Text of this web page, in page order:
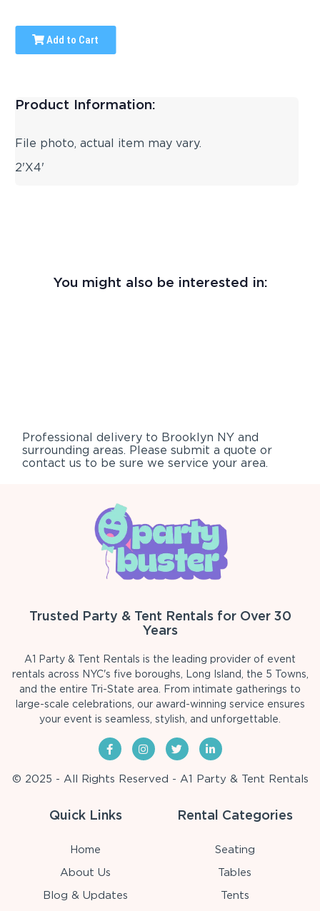
Add to Cart
Product Information:
File photo, actual item may vary.
2'X4'
You might also be interested in:
Professional delivery to Brooklyn NY and
surrounding areas. Please submit a quote or
contact us to be sure we service your area.
Trusted Party & Tent Rentals for Over 30
Years
A1 Party & Tent Rentals is the leading provider of event
rentals across NYC's five boroughs, Long Island, the 5 Towns,
and the entire Tri-State area. From intimate gatherings to
large-scale celebrations, our award-winning service ensures
your event is seamless, stylish, and unforgettable.
© 2025 - All Rights Reserved - A1 Party & Tent Rentals
Quick Links
Home
About Us
Blog & Updates
Rental Categories
Seating
Tables
Tents